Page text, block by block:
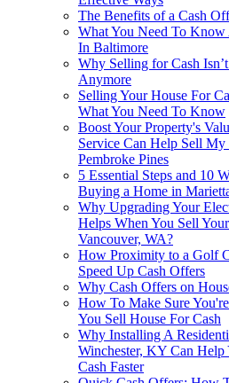
The Benefits of a Cash
What You Need To
In Baltimore
Why Selling for Cash
Anymore
Selling Your House For
What You Need To Know
Boost Your Property's
Service Can Help Sell My
Pembroke Pines
5 Essential Steps and 10
Buying a Home in
Why Upgrading Your
Helps When You Sell
Vancouver, WA?
How Proximity to a Golf
Speed Up Cash Offers
Why Cash Offers on
How To Make Sure
You Sell House For Cash
Why Installing A
Winchester, KY Can
Cash Faster